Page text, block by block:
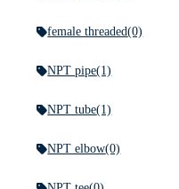
female threaded(0)
NPT pipe(1)
NPT tube(1)
NPT elbow(0)